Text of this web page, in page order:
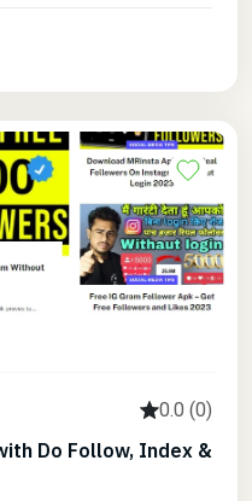
0.0 (0)
Do Follow, Index &